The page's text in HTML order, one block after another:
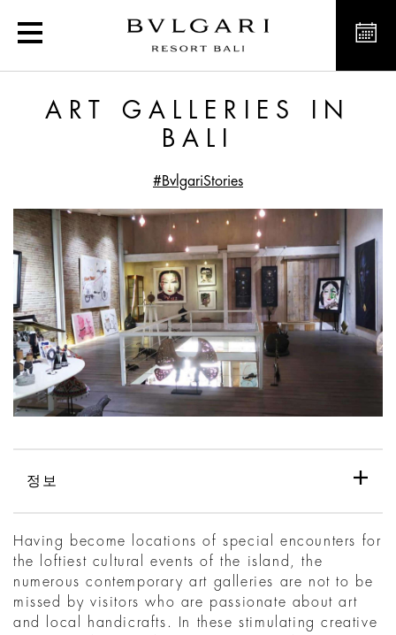
Art Galleries in Bali
ART GALLERIES IN
BALI
#BvlgariStories
정보
Having become locations of special encounters for
the loftiest cultural events of the island, the
numerous contemporary art galleries are not to be
missed by visitors who are passionate about art
and local handicrafts. In these stimulating creative